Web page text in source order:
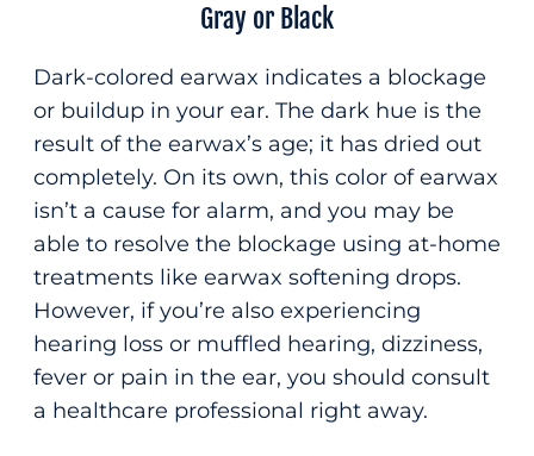
Gray or Black
Dark-colored earwax indicates a blockage
or buildup in your ear. The dark hue is the
result of the earwax’s age; it has dried out
completely. On its own, this color of earwax
isn’t a cause for alarm, and you may be
able to resolve the blockage using at-home
treatments like earwax softening drops.
However, if you’re also experiencing
hearing loss or muffled hearing, dizziness,
fever or pain in the ear, you should consult
a healthcare professional right away.